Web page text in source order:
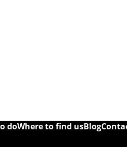
doWhere to find usBlog